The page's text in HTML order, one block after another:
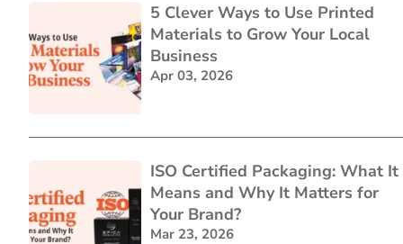
5 Clever Ways to Use Printed
Materials to Grow Your Local
Business
Apr 03, 2026
ISO Certified Packaging: What It
Means and Why It Matters for
Your Brand?
Mar 23, 2026